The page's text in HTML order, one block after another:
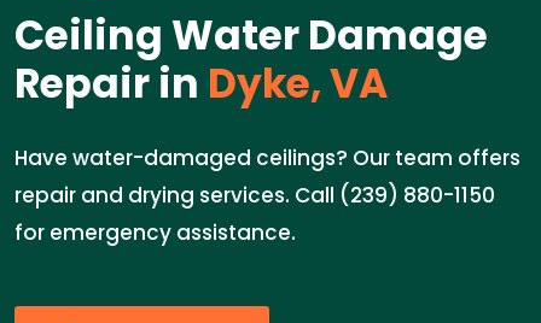
Ceiling Water Damage
Repair in Dyke, VA
Have water-damaged ceilings? Our team offers
repair and drying services. Call (239) 880-1150
for emergency assistance.